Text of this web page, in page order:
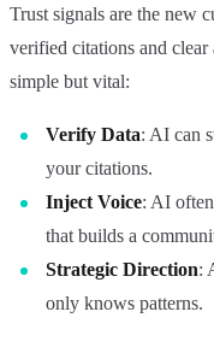
Trust signals are the new
verified citations and
simple but vital:
Verify Data: AI can
your citations.
Inject Voice: AI
that builds a
Strategic Direction:
only knows patterns.